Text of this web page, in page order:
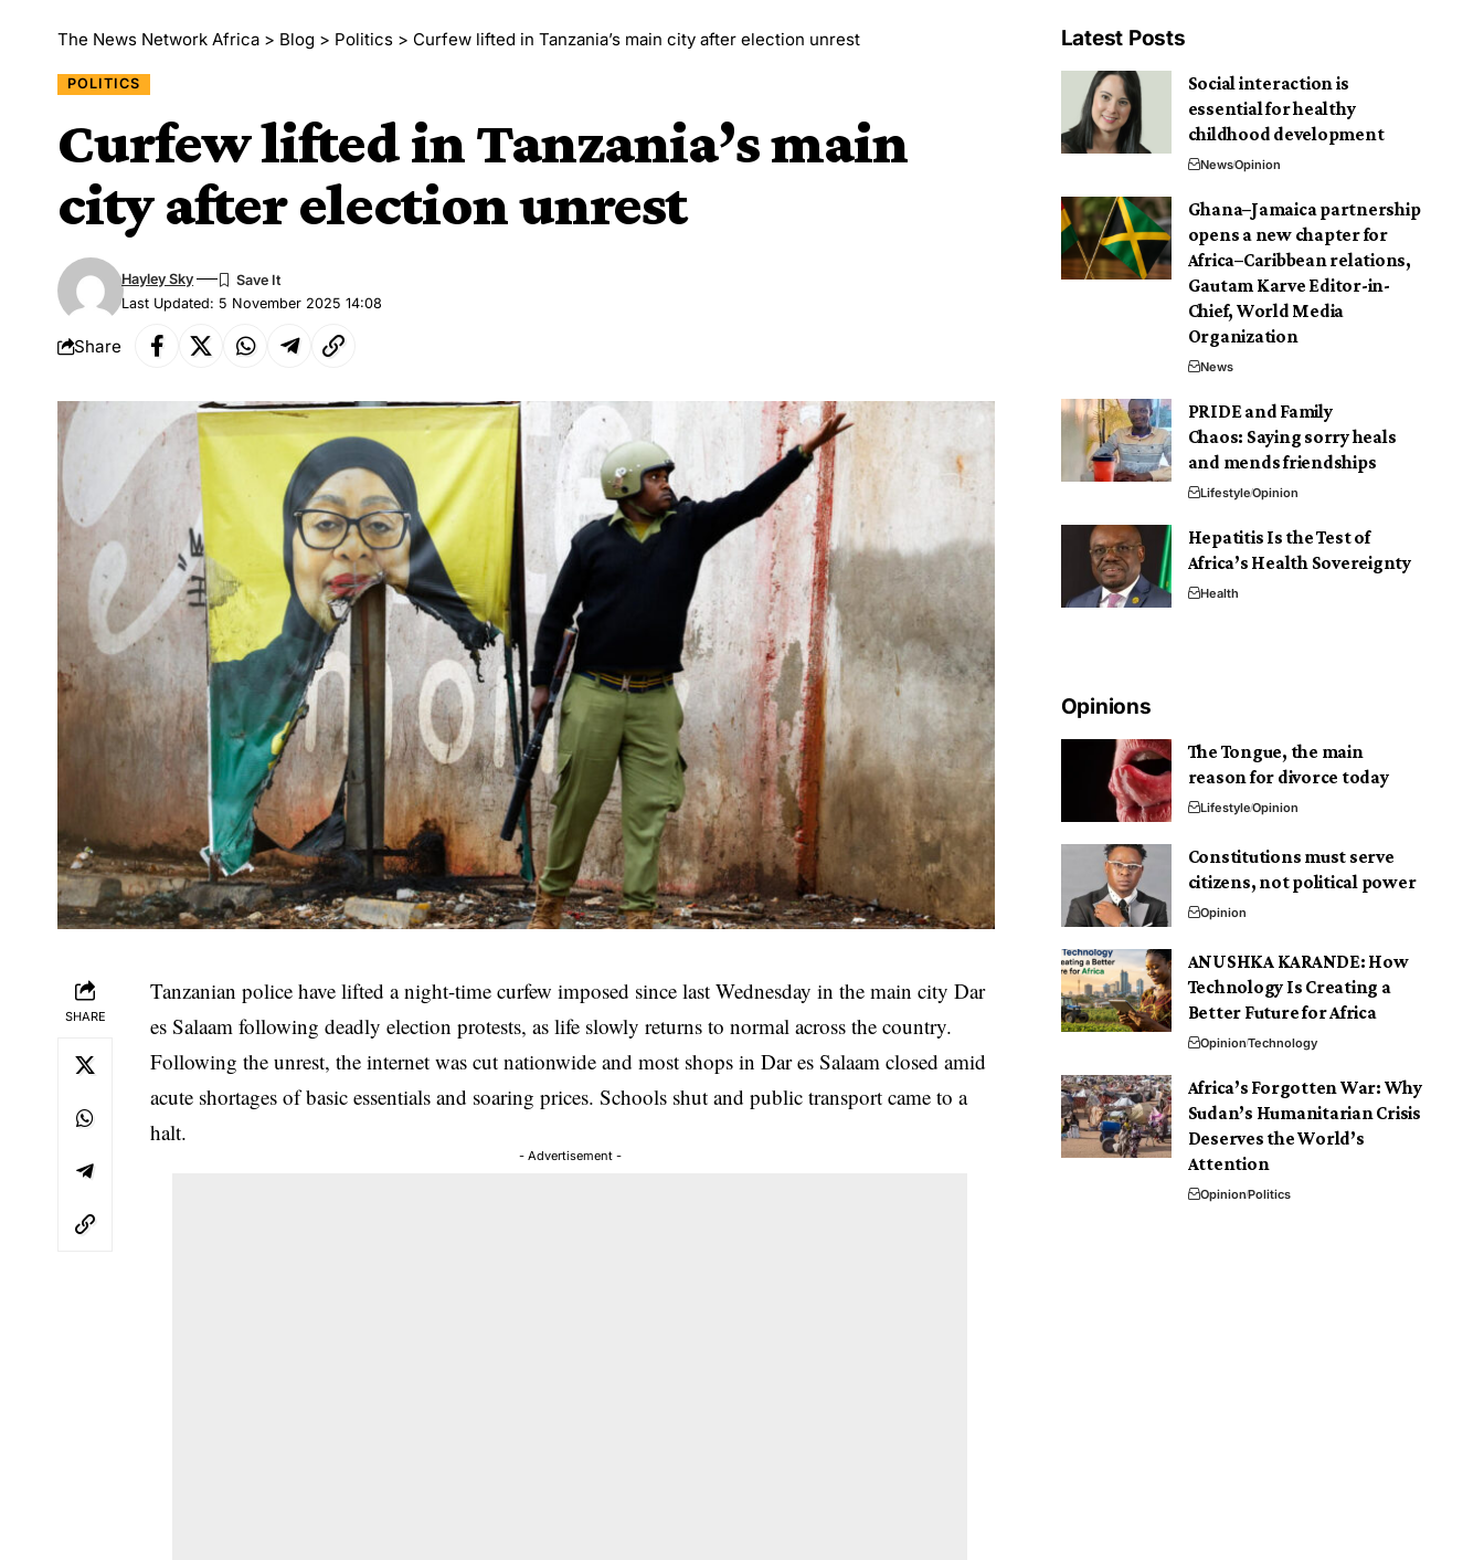
The News Network Africa > Blog > Politics > Curfew lifted in Tanzania’s main city after election unrest
POLITICS
Curfew lifted in Tanzania’s main
city after election unrest
Last Updated: 5 November 2025 14:08
Hayley Sky
Share
SHARE
Tanzanian police have lifted a night-time curfew imposed since last Wednesday in the main city Dar
es Salaam following deadly election protests, as life slowly returns to normal across the country.
Following the unrest, the internet was cut nationwide and most shops in Dar es Salaam closed amid
acute shortages of basic essentials and soaring prices. Schools shut and public transport came to a
halt.
- Advertisement -
Latest Posts
Social interaction is
essential for healthy
childhood development
NewsOpinion
Ghana–Jamaica partnership
opens a new chapter for
Africa–Caribbean relations,
Gautam Karve Editor-in-
Chief, World Media
Organization
News
PRIDE and Family
Chaos: Saying sorry heals
and mends friendships
LifestyleOpinion
Hepatitis Is the Test of
Africa’s Health Sovereignty
Health
Opinions
The Tongue, the main
reason for divorce today
LifestyleOpinion
Constitutions must serve
citizens, not political power
Opinion
ANUSHKA KARANDE: How
Technology Is Creating a
Better Future for Africa
OpinionTechnology
Africa’s Forgotten War: Why
Sudan’s Humanitarian Crisis
Deserves the World’s
Attention
OpinionPolitics